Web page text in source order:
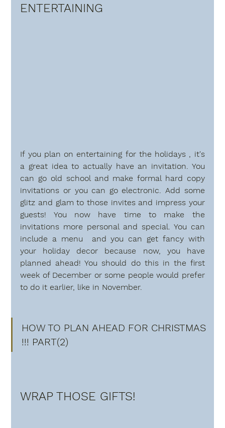
ENTERTAINING
If you plan on entertaining for the holidays , it's
a great idea to actually have an invitation. You
can go old school and make formal hard copy
invitations or you can go electronic. Add some
glitz and glam to those invites and impress your
guests! You now have time to make the
invitations more personal and special. You can
include a menu  and you can get fancy with
your holiday decor because now, you have
planned ahead! You should do this in the first
week of December or some people would prefer
to do it earlier, like in November.
HOW TO PLAN AHEAD FOR CHRISTMAS
!!! PART(2)
WRAP THOSE GIFTS!